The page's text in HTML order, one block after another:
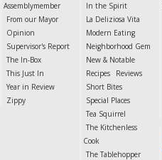
Assemblymember
From our Mayor
Opinion
Supervisor's Report
The In-Box
This Just In
Year in Review
Zippy
In the Spirit
La Deliziosa Vita
Modern Eating
Neighborhood Gem
New & Notable
Recipes
Reviews
Short Bites
Special Places
Tea Squirrel
The Kitchenless
Cook
The Tablehopper